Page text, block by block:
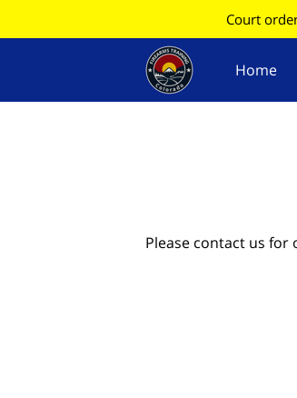
Court
Home
Please contact us for